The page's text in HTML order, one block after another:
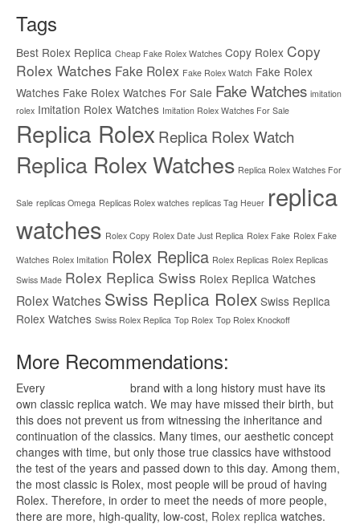
Tags
Best Rolex Replica Cheap Fake Rolex Watches Copy Rolex Copy
Rolex Watches Fake Rolex Fake Rolex Watch Fake Rolex
Watches Fake Rolex Watches For Sale Fake Watches imitation
rolex Imitation Rolex Watches Imitation Rolex Watches For Sale
Replica Rolex Replica Rolex Watch
Replica Rolex Watches Replica Rolex Watches For
Sale replicas Omega Replicas Rolex watches replicas Tag Heuer replica
watches Rolex Copy Rolex Date Just Replica Rolex Fake Rolex Fake
Watches Rolex Imitation Rolex Replica Rolex Replicas Rolex Replicas
Swiss Made Rolex Replica Swiss Rolex Replica Watches
Rolex Watches Swiss Replica Rolex Swiss Replica
Rolex Watches Swiss Rolex Replica Top Rolex Top Rolex Knockoff
More Recommendations:
Every
brand with a long history must have its
own classic replica watch. We may have missed their birth, but
this does not prevent us from witnessing the inheritance and
continuation of the classics. Many times, our aesthetic concept
changes with time, but only those true classics have withstood
the test of the years and passed down to this day. Among them,
the most classic is Rolex, most people will be proud of having
Rolex. Therefore, in order to meet the needs of more people,
there are more, high-quality, low-cost, Rolex replica watches.